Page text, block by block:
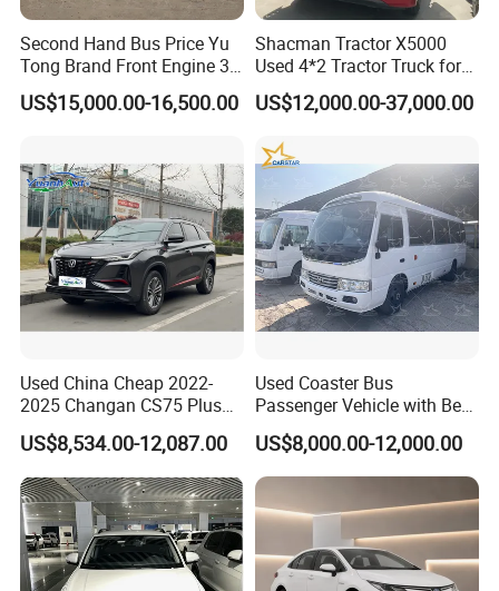
Second Hand Bus Price Yu
Tong Brand Front Engine 37
Seater Diesel Coach Used
City Bus Cheap Used City
US$15,000.00-16,500.00
Shacman Tractor X5000
Used 4*2 Tractor Truck for
Sale Shacman Special
Vehicle and Good Quality
US$12,000.00-37,000.00
Used China Cheap 2022-
2025 Changan CS75 Plus
SUV Compact Petrol
Secondhand CS35 CS55
Uni-K Uni-T Uni-V Uni-Z
Vehicle Gasoline 1.5t
Automobile Luxury Family
Car
US$8,534.00-12,087.00
Used Coaster Bus
Passenger Vehicle with Best
Price Used to Yota Coaster
30 Seater Bus
US$8,000.00-12,000.00